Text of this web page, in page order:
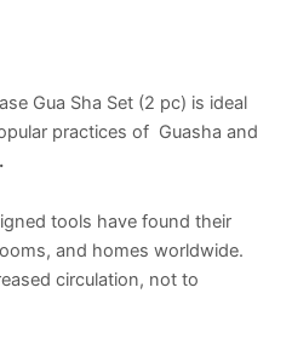
Gua Sha Set (2 pc) is ideal
practices of Guasha and
.
tools have found their
and homes worldwide.
circulation, not to